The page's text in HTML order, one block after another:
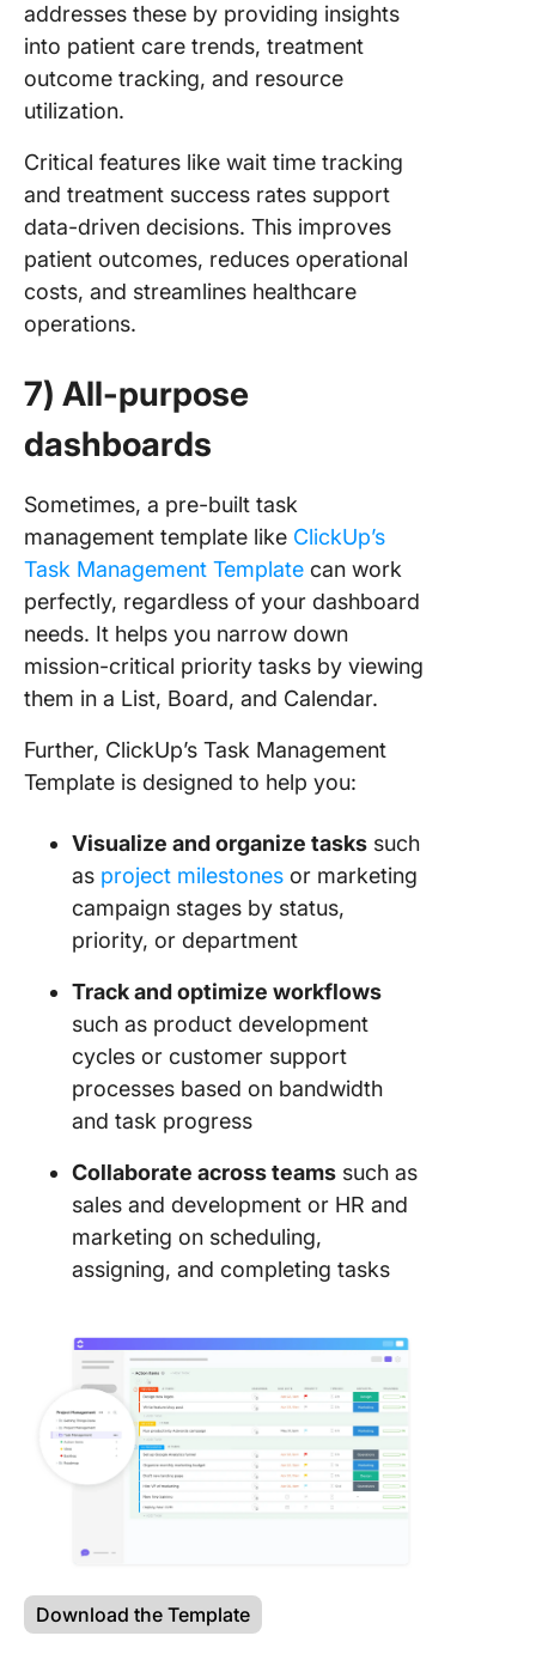
addresses these by providing insights
into patient care trends, treatment
outcome tracking, and resource
utilization.
Critical features like wait time tracking
and treatment success rates support
data-driven decisions. This improves
patient outcomes, reduces operational
costs, and streamlines healthcare
operations.
7) All-purpose
dashboards
Sometimes, a pre-built task
management template like ClickUp’s
Task Management Template can work
perfectly, regardless of your dashboard
needs. It helps you narrow down
mission-critical priority tasks by viewing
them in a List, Board, and Calendar.
Further, ClickUp’s Task Management
Template is designed to help you:
Visualize and organize tasks such
as project milestones or marketing
campaign stages by status,
priority, or department
Track and optimize workflows
such as product development
cycles or customer support
processes based on bandwidth
and task progress
Collaborate across teams such as
sales and development or HR and
marketing on scheduling,
assigning, and completing tasks
Download the Template